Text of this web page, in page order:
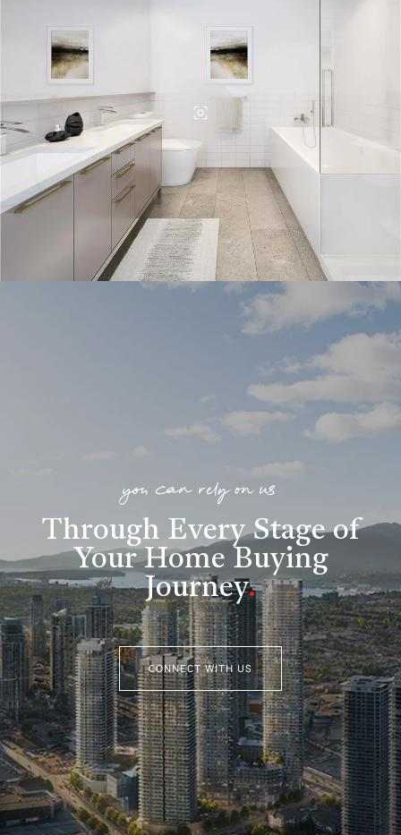
you can rely on us
Through Every Stage of
Your Home Buying
Journey.
CONNECT WITH US